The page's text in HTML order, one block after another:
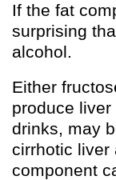
If the fat
surprising
alcohol.
Either
produce
drinks, may
cirrhotic liver
component